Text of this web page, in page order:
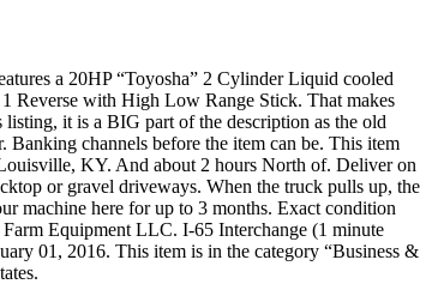
a 20HP “Toyosha” 2 Cylinder Liquid cooled
Reverse with High Low Range Stick. That makes
it is a BIG part of the description as the old
channels before the item can be. This item
KY. And about 2 hours North of. Deliver on
or gravel driveways. When the truck pulls up, the
machine here for up to 3 months. Exact condition
Equipment LLC. I-65 Interchange (1 minute
01, 2016. This item is in the category “Business &